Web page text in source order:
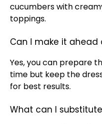
cucumbers with
toppings.
Can I make it ahead
Yes, you can prepare
time but keep the
for best results.
What can I